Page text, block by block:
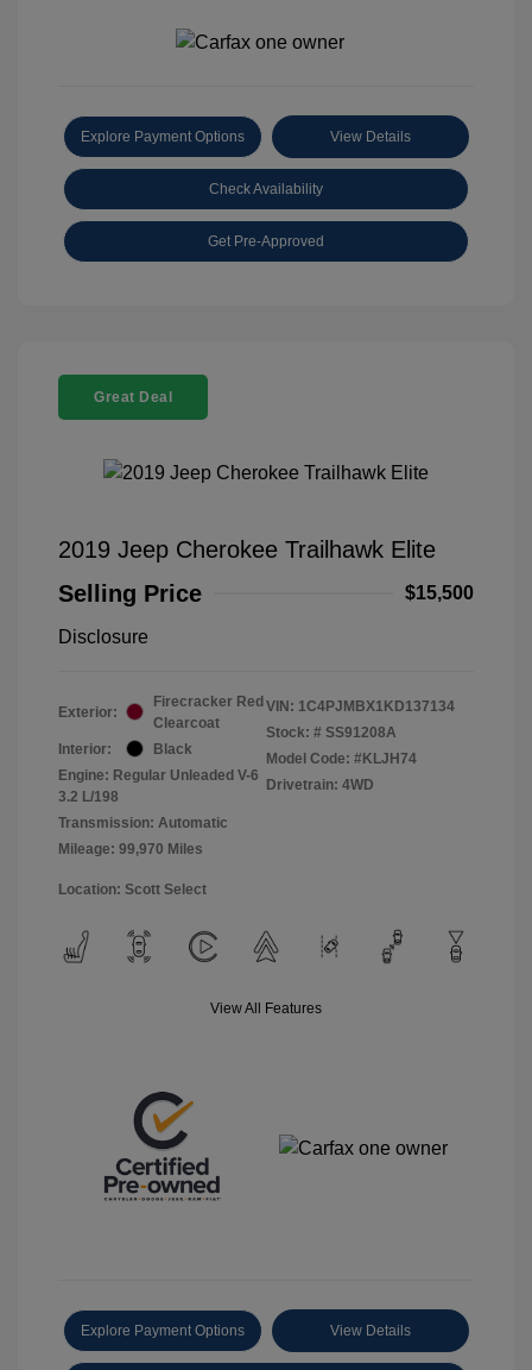
Explore Payment Options View Details
Check Availability
Get Pre-Approved
Great Deal
2019 Jeep Cherokee Trailhawk Elite
Selling Price
$15,500
Disclosure
Exterior:
Firecracker Red
Clearcoat
Interior:
Black
Engine: Regular Unleaded V-6
3.2 L/198
Transmission: Automatic
Mileage: 99,970 Miles
VIN: 1C4PJMBX1KD137134
Stock: # SS91208A
Model Code: #KLJH74
Drivetrain: 4WD
Location: Scott Select
View All Features
Explore Payment Options View Details